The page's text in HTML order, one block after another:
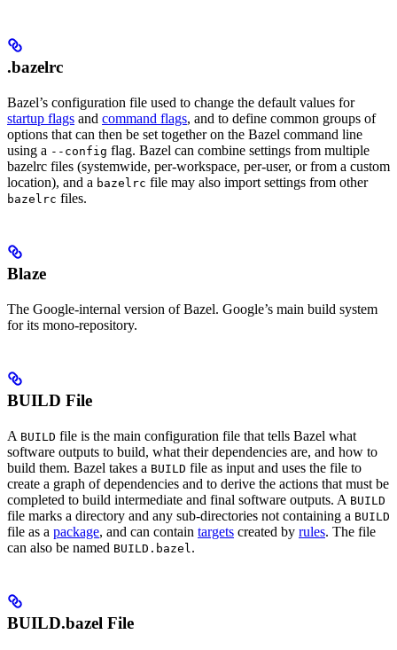
.bazelrc
Bazel’s configuration file used to change the default values for
startup flags and command flags, and to define common groups of
options that can then be set together on the Bazel command line
using a --config flag. Bazel can combine settings from multiple
bazelrc files (systemwide, per-workspace, per-user, or from a custom
location), and a bazelrc file may also import settings from other
bazelrc files.
Blaze
The Google-internal version of Bazel. Google’s main build system
for its mono-repository.
BUILD File
A BUILD file is the main configuration file that tells Bazel what
software outputs to build, what their dependencies are, and how to
build them. Bazel takes a BUILD file as input and uses the file to
create a graph of dependencies and to derive the actions that must be
completed to build intermediate and final software outputs. A BUILD
file marks a directory and any sub-directories not containing a BUILD
file as a package, and can contain targets created by rules. The file
can also be named BUILD.bazel .
BUILD.bazel File